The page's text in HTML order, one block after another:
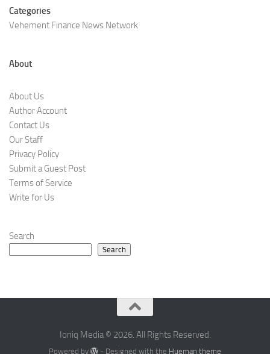
Categories
Vehement Finance News Network
About
About Us
Author Account
Contact Us
Our Staff
Privacy Policy
Submit a Guest Post
Terms of Service
Write for Us
Search
Search
Ioniq Media © 2026. All Rights Reserved.
Powered by - Designed with the Hueman theme